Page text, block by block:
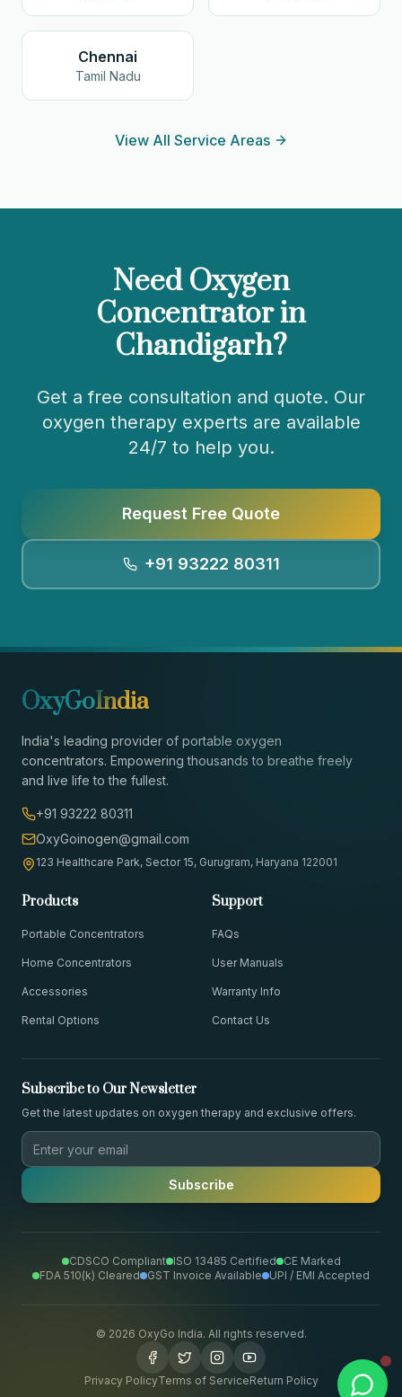
Chennai
Tamil Nadu
View All Service Areas
Need Oxygen
Concentrator in
Chandigarh?
Get a free consultation and quote. Our
oxygen therapy experts are available
24/7 to help you.
Request Free Quote
+91 93222 80311
OxyGoIndia
India's leading provider of portable oxygen
concentrators. Empowering thousands to breathe freely
and live life to the fullest.
+91 93222 80311
OxyGoinogen@gmail.com
123 Healthcare Park, Sector 15, Gurugram, Haryana 122001
Products
Portable Concentrators
Home Concentrators
Accessories
Rental Options
Support
FAQs
User Manuals
Warranty Info
Contact Us
Subscribe to Our Newsletter
Get the latest updates on oxygen therapy and exclusive offers.
Subscribe
CDSCO Compliant ISO 13485 Certified CE Marked
FDA 510(k) Cleared
GST Invoice Available UPI / EMI Accepted
© 2026 OxyGo India. All rights reserved.
Privacy PolicyTerms of ServiceReturn Policy